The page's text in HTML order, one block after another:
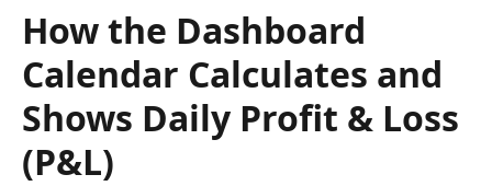
How the Dashboard
Calendar Calculates and
Shows Daily Profit & Loss
(P&L)